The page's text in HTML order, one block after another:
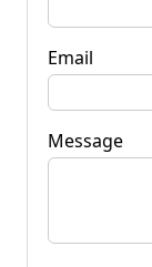
Email
Message